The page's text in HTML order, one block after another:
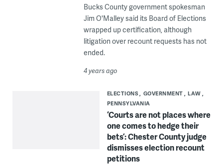
Bucks County government spokesman
Jim O'Malley said its Board of Elections
wrapped up certification, although
litigation over recount requests has not
ended.
4 years ago
ELECTIONS GOVERNMENT
LAW
PENNSYLVANIA
‘Courts are not places where
one comes to hedge their
bets’: Chester County judge
dismisses election recount
petitions